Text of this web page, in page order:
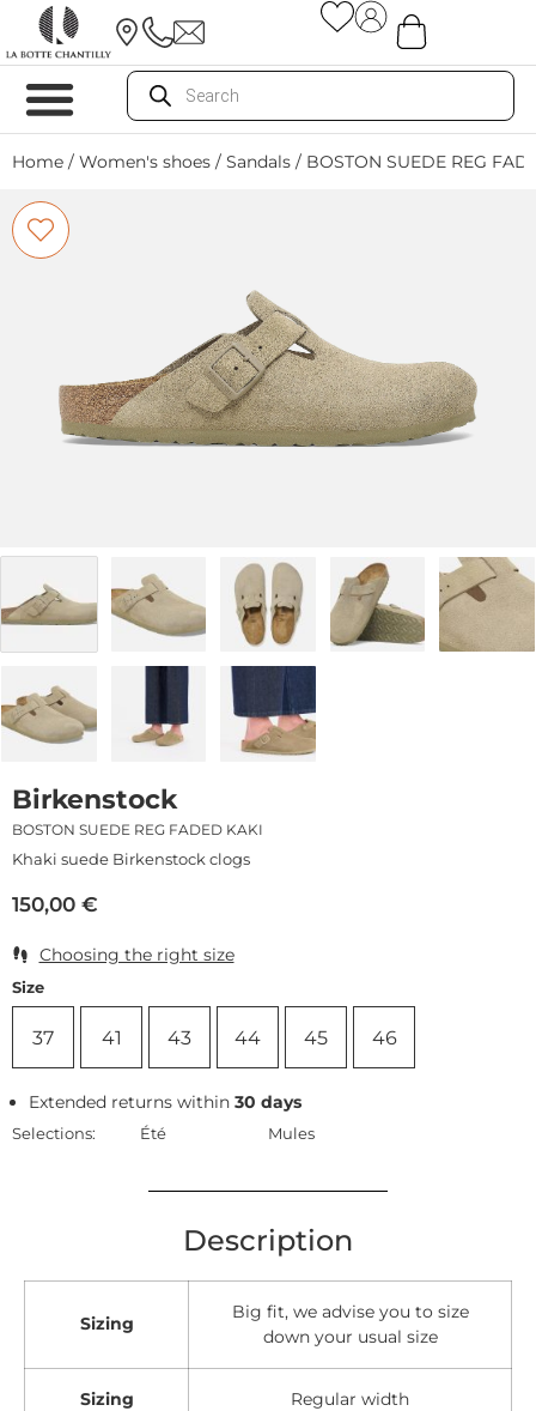
Home / Women's shoes / Sandals / BOSTON SUEDE REG
Birkenstock
BOSTON SUEDE REG FADED KAKI
Khaki suede Birkenstock clogs
150,00 €
Choosing the right size
Size
37 41 43 44 45 46
Extended returns within30 days
Selections: Été Mules
Description
Sizing
Big fit, we advise you to size
down your usual size
Sizing Regular width